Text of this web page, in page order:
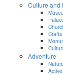
Culture and
Crafts
Adventure